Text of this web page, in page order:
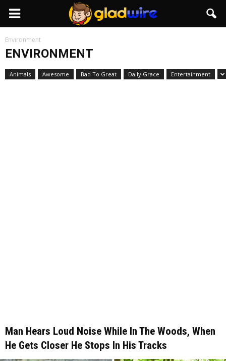
GladWire
Environment
ENVIRONMENT
Animals Awesome Bad To Great Daily Grace Entertainment
Man Hears Loud Noise While In The Woods, When
He Gets Closer He Stops In His Tracks